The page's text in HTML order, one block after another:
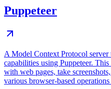
Puppeteer
A Model Context Protocol
capabilities using Puppeteer.
with web pages, take
various browser-based